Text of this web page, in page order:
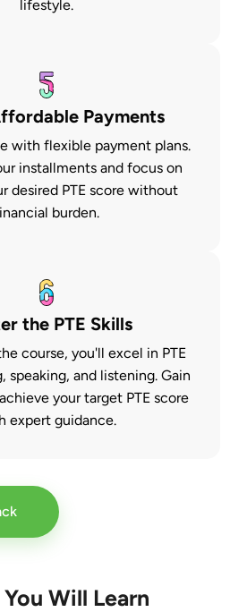
lifestyle.
Payments
with flexible payment plans.
installments and focus on
desired PTE score without
burden.
the PTE Skills
course, you'll excel in PTE
speaking, and listening. Gain
your target PTE score
expert guidance.
Will Learn